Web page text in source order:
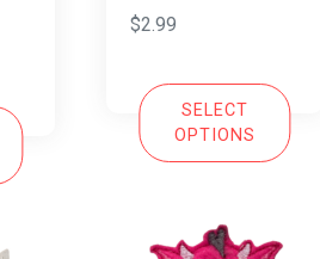
$2.99
SELECT
OPTIONS